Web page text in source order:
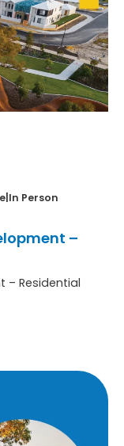
In Person
–
– Residential